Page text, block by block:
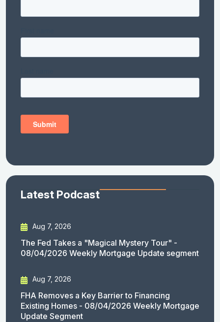
Latest Podcast
Aug 7, 2026
The Fed Takes a "Magical Mystery Tour" -
08/04/2026 Weekly Mortgage Update segment
Aug 7, 2026
FHA Removes a Key Barrier to Financing
Existing Homes - 08/04/2026 Weekly Mortgage
Update Segment